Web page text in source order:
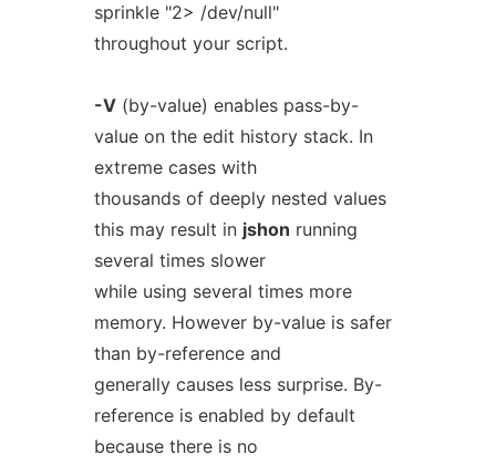
sprinkle "2> /dev/null"
throughout your script.
-V(by-value) enables pass-by-
value on the edit history stack. In
extreme cases with
thousands of deeply nested values
this may result in jshon running
several times slower
while using several times more
memory. However by-value is safer
than by-reference and
generally causes less surprise. By-
reference is enabled by default
because there is no